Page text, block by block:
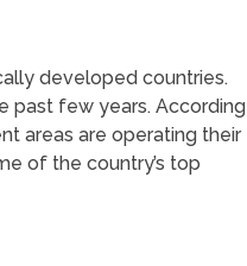
developed countries.
past few years. According
areas are operating their
of the country’s top